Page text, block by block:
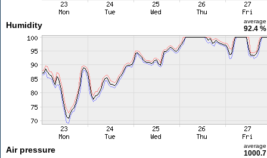
Humidity average
92.4 %
Air pressure average